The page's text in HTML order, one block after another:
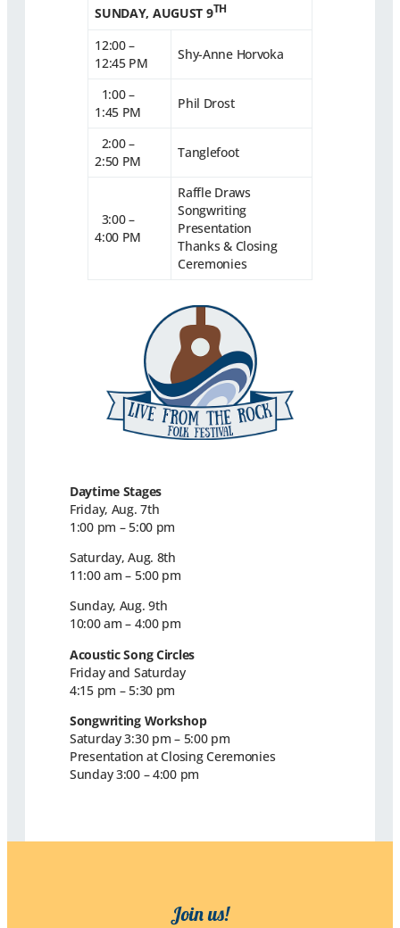
SUNDAY, AUGUST 9TH
12:00 –
12:45 PM
Shy-Anne Horvoka
1:00 –
1:45 PM
Phil Drost
2:00 –
2:50 PM
Tanglefoot
3:00 –
4:00 PM
Raffle Draws
Songwriting
Presentation
Thanks & Closing
Ceremonies
Daytime Stages
Friday, Aug. 7th
1:00 pm – 5:00 pm
Saturday, Aug. 8th
11:00 am – 5:00 pm
Sunday, Aug. 9th
10:00 am – 4:00 pm
Acoustic Song Circles
Friday and Saturday
4:15 pm – 5:30 pm
Songwriting Workshop
Saturday 3:30 pm – 5:00 pm
Presentation at Closing Ceremonies
Sunday 3:00 – 4:00 pm
Join us!